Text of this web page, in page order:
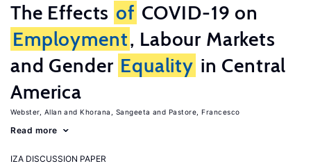
The Effects of COVID-19 on
Employment, Labour Markets
and Gender Equality in Central
America
Webster, Allan Khorana, Sangeeta Pastore, Francesco
Read more
IZA DISCUSSION PAPER